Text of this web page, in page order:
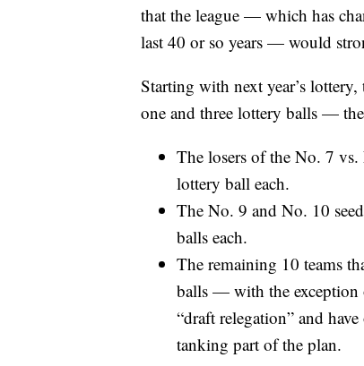
that the league — which has
last 40 or so years — would
Starting with next year’s
one and three lottery balls —
The losers of the No. 7
lottery ball each.
The No. 9 and No. 10
balls each.
The remaining 10 teams
balls — with the exception
“draft relegation” and
tanking part of the plan.